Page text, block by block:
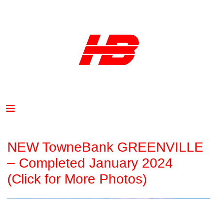
NEW TowneBank GREENVILLE
– Completed January 2024
(Click for More Photos)